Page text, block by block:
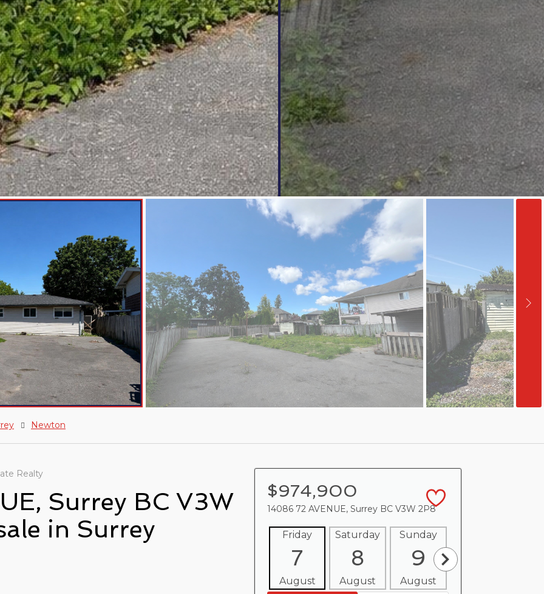
Newton
Realty
Surrey BC V3W
in Surrey
$974,900
14086 72 AVENUE, Surrey BC V3W 2P8
Friday
7
August
Saturday
8
August
Sunday
9
August